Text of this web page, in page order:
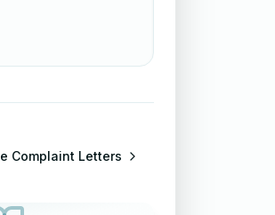
Complaint Letters